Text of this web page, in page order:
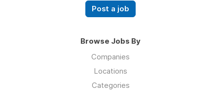
Post a job
Browse Jobs By
Companies
Locations
Categories